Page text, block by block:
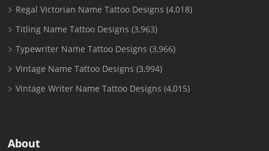
Regal Victorian Name Tattoo Designs (4,018)
Titling Name Tattoo Designs (3,963)
Typewriter Name Tattoo Designs (3,966)
Vintage Name Tattoo Designs (3,994)
Vintage Writer Name Tattoo Designs (4,015)
About